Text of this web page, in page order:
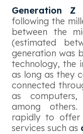
Generation Z
following the
between the
(estimated
generation was
technology, the
as long as they
connected
as
among others.
rapidly to offer
services such as